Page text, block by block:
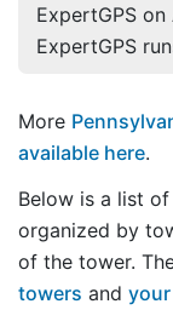
ExpertGPS
ExpertGPS
More
available here.
Below is a list
organized by
of the tower.
towers and